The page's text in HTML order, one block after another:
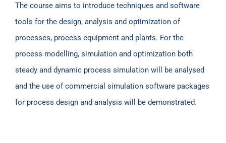
The course aims to introduce techniques and software
tools for the design, analysis and optimization of
processes, process equipment and plants. For the
process modelling, simulation and optimization both
steady and dynamic process simulation will be analysed
and the use of commercial simulation software packages
for process design and analysis will be demonstrated.